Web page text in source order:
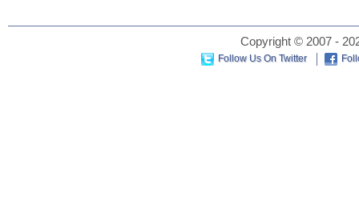
Copyright © 2007 -
Follow Us On Twitter